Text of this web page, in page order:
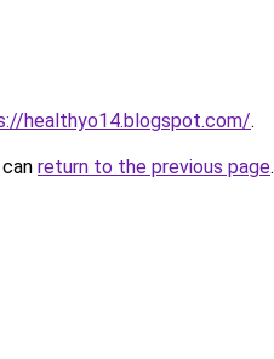
healthyo14.blogspot.com/.
return to the previous page.